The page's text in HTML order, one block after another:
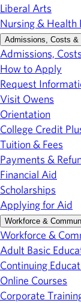
Liberal Arts
Nursing & Health
Admissions, Costs &
Admissions,
How to Apply
Request
Visit Owens
Orientation
College Credit
Tuition & Fees
Payments &
Financial Aid
Scholarships
Applying for Aid
Workforce &
Workforce &
Adult Basic
Continuing
Online Courses
Corporate